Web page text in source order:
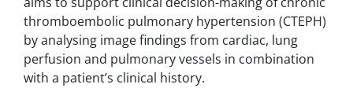
thromboembolic pulmonary hypertension (CTEPH)
by analysing image findings from cardiac, lung
perfusion and pulmonary vessels in combination
with a patient’s clinical history.